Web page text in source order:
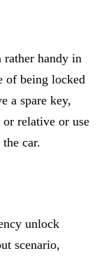
rather handy in
of being locked
a spare key,
relative or use
car.
unlock
scenario,